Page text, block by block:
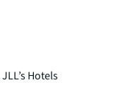
JLL’s Hotels